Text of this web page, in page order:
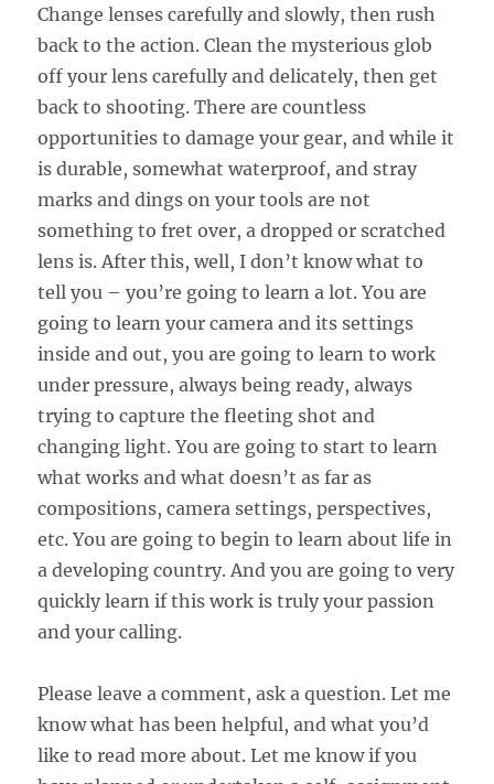
Change lenses carefully and slowly, then rush
back to the action. Clean the mysterious glob
off your lens carefully and delicately, then get
back to shooting. There are countless
opportunities to damage your gear, and while it
is durable, somewhat waterproof, and stray
marks and dings on your tools are not
something to fret over, a dropped or scratched
lens is. After this, well, I don’t know what to
tell you – you’re going to learn a lot. You are
going to learn your camera and its settings
inside and out, you are going to learn to work
under pressure, always being ready, always
trying to capture the fleeting shot and
changing light. You are going to start to learn
what works and what doesn’t as far as
compositions, camera settings, perspectives,
etc. You are going to begin to learn about life in
a developing country. And you are going to very
quickly learn if this work is truly your passion
and your calling.
Please leave a comment, ask a question. Let me
know what has been helpful, and what you’d
like to read more about. Let me know if you